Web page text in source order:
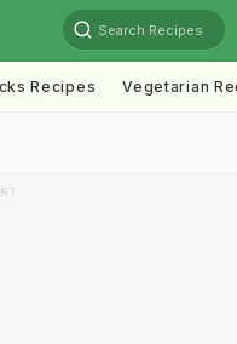
Search Recipes
Recipes Vegetarian